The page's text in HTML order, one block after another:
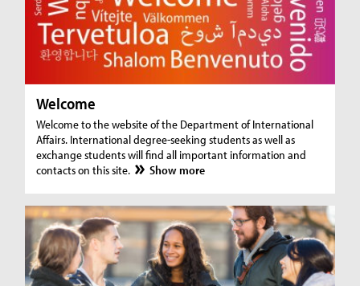
Welcome
Welcome to the website of the Department of International
Affairs. International degree-seeking students as well as
exchange students will find all important information and
contacts on this site.
Show more